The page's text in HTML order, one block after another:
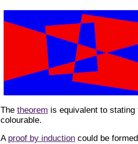
The theorem is equivalent to
colourable.
A proof by induction could be